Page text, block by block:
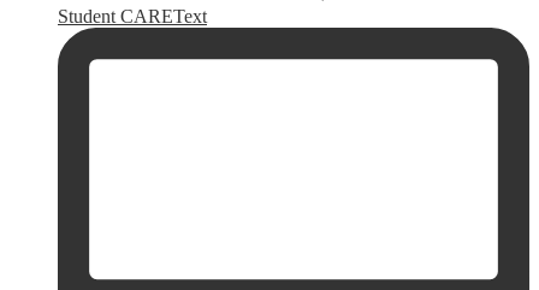
Student CAREText